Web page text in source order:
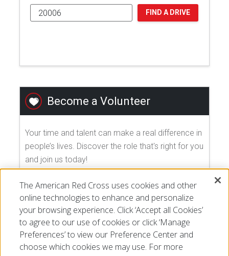
FIND A DRIVE
Become a Volunteer
Your time and talent can make a real difference in
people’s lives. Discover the role that's right for you
and join us today!
EXPLORE VOLUNTEER OPPORTUNITIES
The American Red Cross uses cookies and other
online technologies to enhance and personalize
your browsing experience. Click ‘Accept all Cookies’
to agree to our use of cookies or click ‘Manage
Preferences’ to view our Preference Center and
choose which cookies we may use. For more